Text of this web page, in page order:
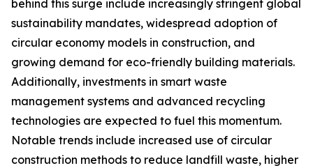
behind this surge include increasingly stringent global
sustainability mandates, widespread adoption of
circular economy models in construction, and
growing demand for eco-friendly building materials.
Additionally, investments in smart waste
management systems and advanced recycling
technologies are expected to fuel this momentum.
Notable trends include increased use of circular
construction methods to reduce landfill waste, higher